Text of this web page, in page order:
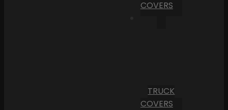
COVERS
TRUCK
COVERS